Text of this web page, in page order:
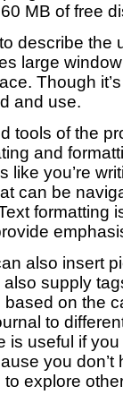
MB of free
describe the
large
Though
and use.
tools of the
and
like you’re
can be
formatting
also insert
supply
on the
to
is useful if
you don’t
explore